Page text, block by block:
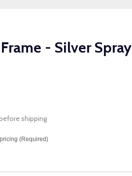
- Silver Spray
shipping
(Required)